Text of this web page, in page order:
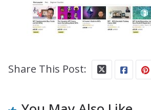
Share This Post: